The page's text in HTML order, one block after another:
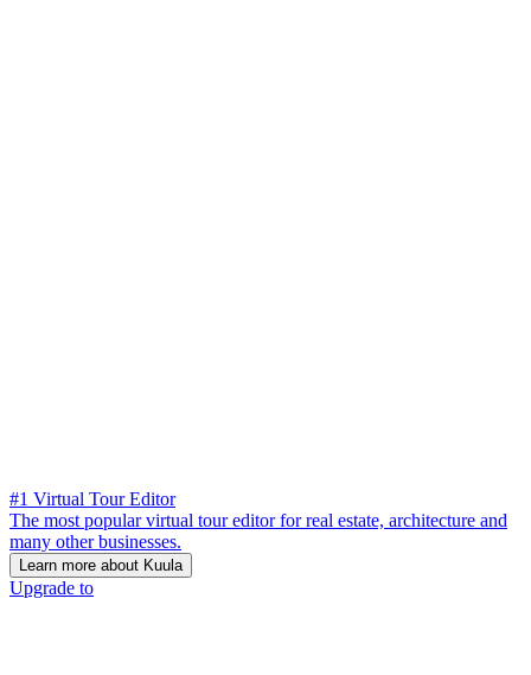
#1 Virtual Tour Editor
The most popular virtual tour editor for real estate, architecture and
many other businesses.
Learn more about Kuula
Upgrade to